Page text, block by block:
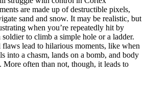
are made up of destructible pixels,
sand and snow. It may be realistic, but
when you’re repeatedly hit by
soldier to climb a simple hole or a ladder.
flaws lead to hilarious moments, like when
into a chasm, lands on a bomb, and body
often than not, though, it leads to